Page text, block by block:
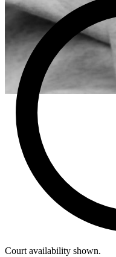
Court availability shown.